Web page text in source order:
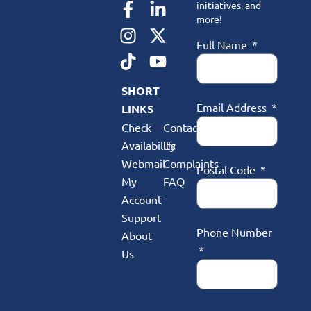
SHORT
LINKS
Check
Availability
Webmail
My
Account
Support
About
Us
Contact
Us
Complaints
FAQ
initiatives, and
more!
Full Name
Email Address
Postal Code
Phone Number